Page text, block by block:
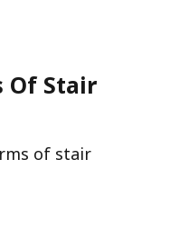
Of Stair
of stair